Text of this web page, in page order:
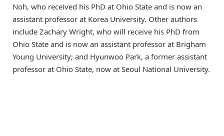
Noh, who received his PhD at Ohio State and is now an
assistant professor at Korea University. Other authors
include Zachary Wright, who will receive his PhD from
Ohio State and is now an assistant professor at Brigham
Young University; and Hyunwoo Park, a former assistant
professor at Ohio State, now at Seoul National University.